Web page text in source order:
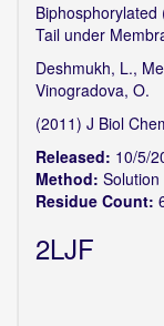
Biphosphorylated
Tail under
Deshmukh, L.,
Vinogradova, O.
(2011) J Biol
Released: 10/5/
Method: Solution
Residue Count:
2LJF